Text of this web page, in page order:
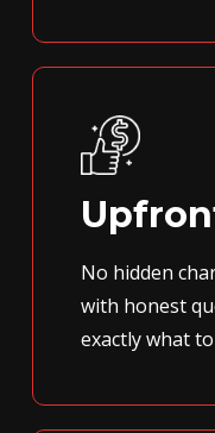
No hidden
with honest
exactly what